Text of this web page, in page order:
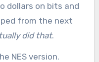
dollars on bits and
from the next
did that.
NES version.